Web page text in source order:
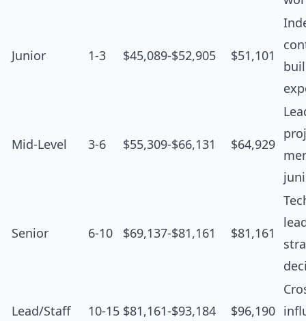
Junior 1-3 $45,089-$52,905 $51,101
Mid-Level 3-6 $55,309-$66,131 $64,929
Senior 6-10 $69,137-$81,161 $81,161
Lead/Staff 10-15 $81,161-$93,184 $96,190